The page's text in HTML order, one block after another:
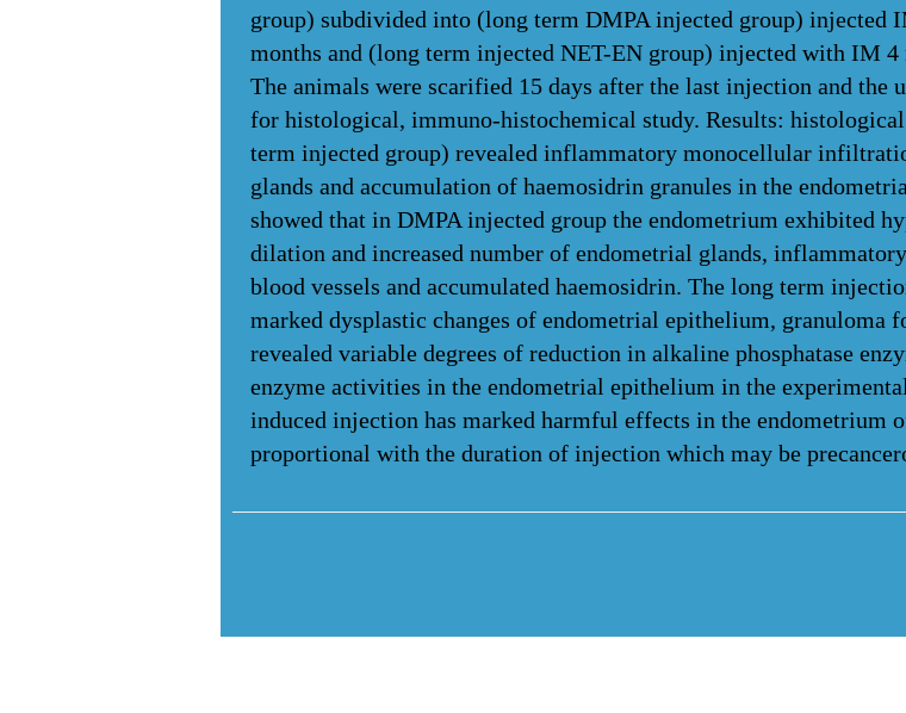
group) subdivided into (long term DMPA injected group) injected
months and (long term injected NET-EN group) injected with IM
The animals were scarified 15 days after the last injection and the
for histological, immuno-histochemical study. Results:
term injected group) revealed inflammatory monocellular
glands and accumulation of haemosidrin granules in the
showed that in DMPA injected group the endometrium exhibited
dilation and increased number of endometrial glands,
blood vessels and accumulated haemosidrin. The long term
marked dysplastic changes of endometrial epithelium, granuloma
revealed variable degrees of reduction in alkaline phosphatase
enzyme activities in the endometrial epithelium in the
induced injection has marked harmful effects in the endometrium
proportional with the duration of injection which may be